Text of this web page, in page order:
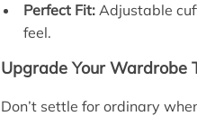
Perfect Fit: Adjustable
feel.
Upgrade Your Wardrobe
Don’t settle for ordinary